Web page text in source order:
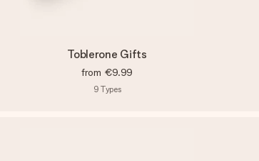
Toblerone Gifts
from €9.99
9 Types